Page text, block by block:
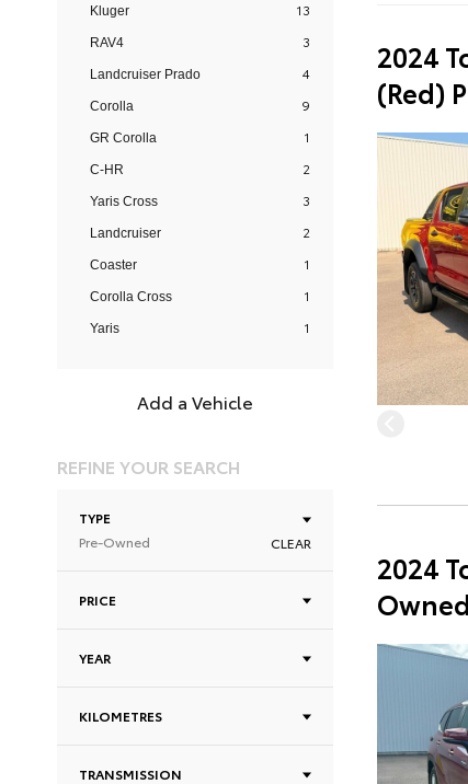
Kluger 13
RAV4 3
Landcruiser Prado 4
Corolla 9
GR Corolla 1
C-HR 2
Yaris Cross 3
Landcruiser 2
Coaster 1
Corolla Cross 1
Yaris 1
Add a Vehicle
REFINE YOUR SEARCH
TYPE
Pre-Owned
CLEAR
PRICE
YEAR
KILOMETRES
TRANSMISSION
2024
(Red)
2024